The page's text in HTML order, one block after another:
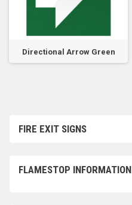
FIRE EXIT SIGNS
FLAMESTOP INFORMATION
Directional Arrow Green